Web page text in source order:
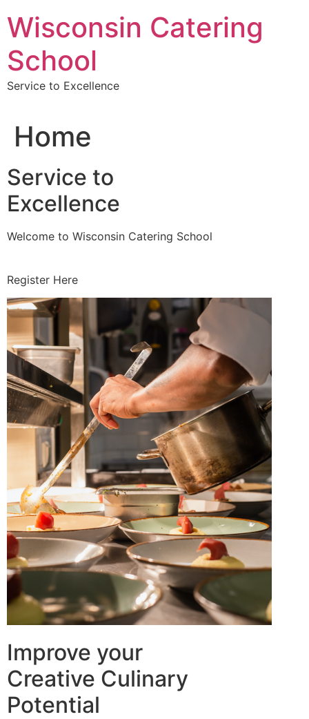
to
content
Wisconsin Catering
School
Service to Excellence
Home
Service to
Excellence
Welcome to Wisconsin Catering School
Register Here
Improve your
Creative Culinary
Potential